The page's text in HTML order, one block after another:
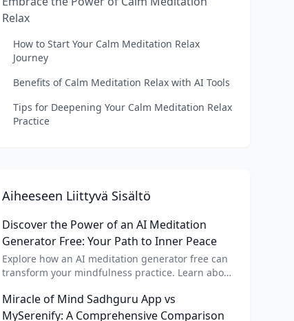
Relax
How to Start Your Calm Meditation Relax
Journey
Benefits of Calm Meditation Relax with AI Tools
Tips for Deepening Your Calm Meditation Relax
Practice
Aiheeseen Liittyvä Sisältö
Discover the Power of an AI Meditation
Generator Free: Your Path to Inner Peace
Explore how an AI meditation generator free can
transform your mindfulness practice. Learn about
meditation for personalized calm.
Miracle of Mind Sadhguru App vs
MySerenify: A Comprehensive Comparison